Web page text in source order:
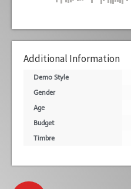
Additional Information
Demo Style
Gender
Age
Budget
Timbre